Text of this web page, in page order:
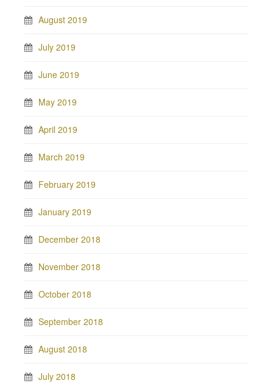
August 2019
July 2019
June 2019
May 2019
April 2019
March 2019
February 2019
January 2019
December 2018
November 2018
October 2018
September 2018
August 2018
July 2018